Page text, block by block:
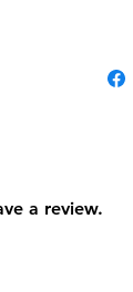
a review.